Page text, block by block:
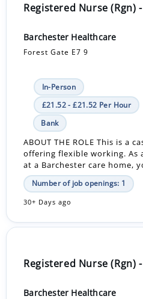
Registered Nurse (Rgn)
Barchester Healthcare
Forest Gate E7 9
In-Person
£21.52 - £21.52 Per Hour
Bank
ABOUT THE ROLE This is a
offering flexible working. As
at a Barchester care home,
Number of job openings: 1
30+ Days ago
Registered Nurse (Rgn)
Barchester Healthcare